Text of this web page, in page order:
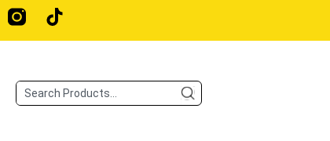
Skip
T
i
o
k
Search